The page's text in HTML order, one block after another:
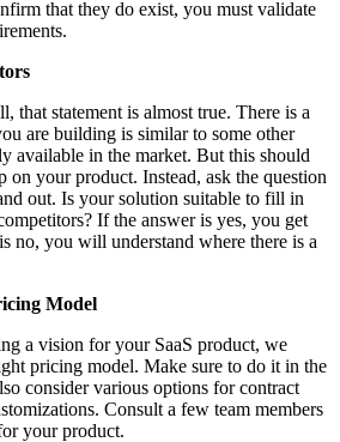
that they do exist, you must validate
that statement is almost true. There is a
are building is similar to some other
available in the market. But this should
on your product. Instead, ask the question
out. Is your solution suitable to fill in
If the answer is yes, you get
no, you will understand where there is a
Model
a vision for your SaaS product, we
pricing model. Make sure to do it in the
consider various options for contract
Consult a few team members
your product.